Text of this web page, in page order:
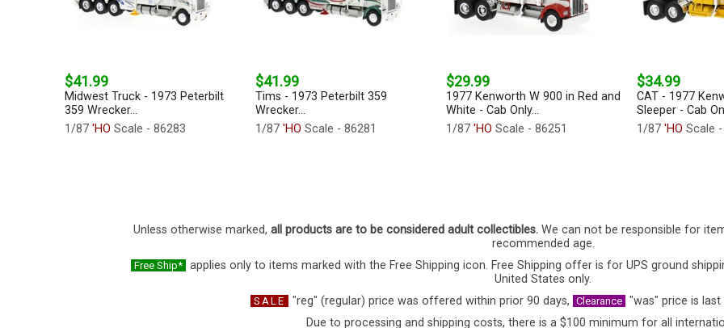
$41.99
Midwest Truck - 1973 Peterbilt
359 Wrecker...
1/87 'HO Scale - 86283
$41.99
Tims - 1973 Peterbilt 359
Wrecker...
1/87 'HO Scale - 86281
$29.99
1977 Kenworth W 900 in Red and
White - Cab Only...
1/87 'HO Scale - 86251
$34.99
CAT - 1977
Sleeper - Cab
1/87 'HO Scale
Unless otherwise marked, all products are to be considered adult collectibles. We can not be responsible for
recommended age.
Free Ship*
applies only to items marked with the Free Shipping icon. Free Shipping offer is for UPS ground
United States only.
SALE "reg" (regular) price was offered within prior 90 days, Clearance "was" price is
Due to processing and shipping costs, there is a $100 minimum for all